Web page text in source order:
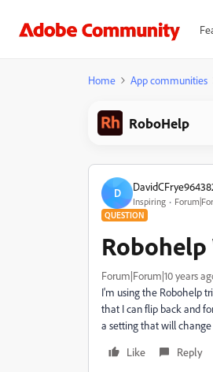
Home App communities
RoboHelp
D
Inspiring
QUESTION
Forum|Forum|10 years
I'm using the Robohelp
that I can flip back and
a setting that will
Like
Reply